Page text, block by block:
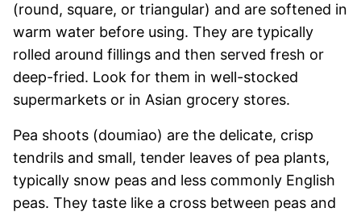
(round, square, or triangular) and are softened in
warm water before using. They are typically
rolled around fillings and then served fresh or
deep-fried. Look for them in well-stocked
supermarkets or in Asian grocery stores.
Pea shoots (doumiao) are the delicate, crisp
tendrils and small, tender leaves of pea plants,
typically snow peas and less commonly English
peas. They taste like a cross between peas and